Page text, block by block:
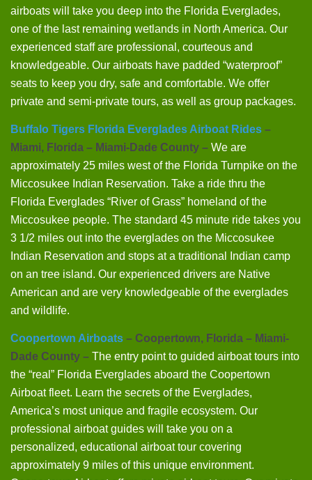
airboats will take you deep into the Florida Everglades,
one of the last remaining wetlands in North America. Our
experienced staff are professional, courteous and
knowledgeable. Our airboats have padded “waterproof”
seats to keep you dry, safe and comfortable. We offer
private and semi-private tours, as well as group packages.
Buffalo Tigers Florida Everglades Airboat Rides –
Miami, Florida – Miami-Dade County – We are
approximately 25 miles west of the Florida Turnpike on the
Miccosukee Indian Reservation. Take a ride thru the
Florida Everglades “River of Grass” homeland of the
Miccosukee people. The standard 45 minute ride takes you
3 1/2 miles out into the everglades on the Miccosukee
Indian Reservation and stops at a traditional Indian camp
on an tree island. Our experienced drivers are Native
American and are very knowledgeable of the everglades
and wildlife.
Coopertown Airboats – Coopertown, Florida – Miami-
Dade County – The entry point to guided airboat tours into
the “real” Florida Everglades aboard the Coopertown
Airboat fleet. Learn the secrets of the Everglades,
America’s most unique and fragile ecosystem. Our
professional airboat guides will take you on a
personalized, educational airboat tour covering
approximately 9 miles of this unique environment.